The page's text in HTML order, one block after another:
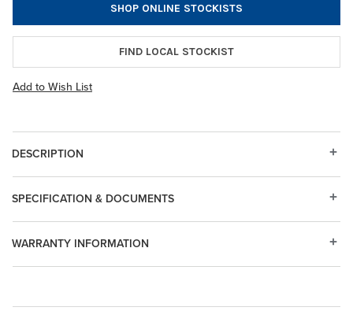
SHOP ONLINE STOCKISTS
FIND LOCAL STOCKIST
Add to Wish List
DESCRIPTION
WARRANTY INFORMATION
SPECIFICATION & DOCUMENTS